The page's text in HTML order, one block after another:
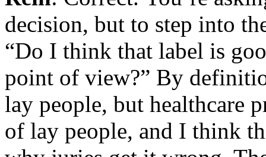
decision, but to step into
“Do I think that label is
point of view?” By
lay people, but healthcare
of lay people, and I think